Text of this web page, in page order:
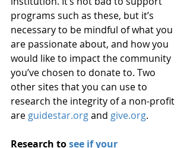
programs such as these, but it’s
necessary to be mindful of what you
are passionate about, and how you
would like to impact the community
you’ve chosen to donate to. Two
other sites that you can use to
research the integrity of a non-profit
are guidestar.org and give.org.
Research to see if your